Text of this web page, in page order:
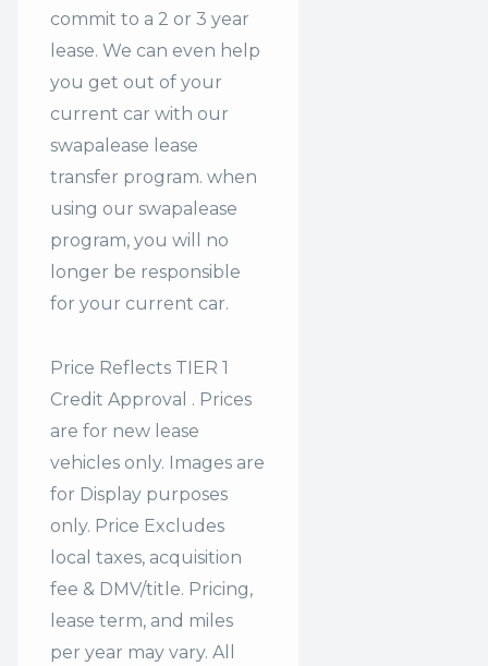
commit to a 2 or 3 year
lease. We can even help
you get out of your
current car with our
swapalease lease
transfer program. when
using our swapalease
program, you will no
longer be responsible
for your current car.
Price Reflects TIER 1
Credit Approval . Prices
are for new lease
vehicles only. Images are
for Display purposes
only. Price Excludes
local taxes, acquisition
fee & DMV/title. Pricing,
lease term, and miles
per year may vary. All